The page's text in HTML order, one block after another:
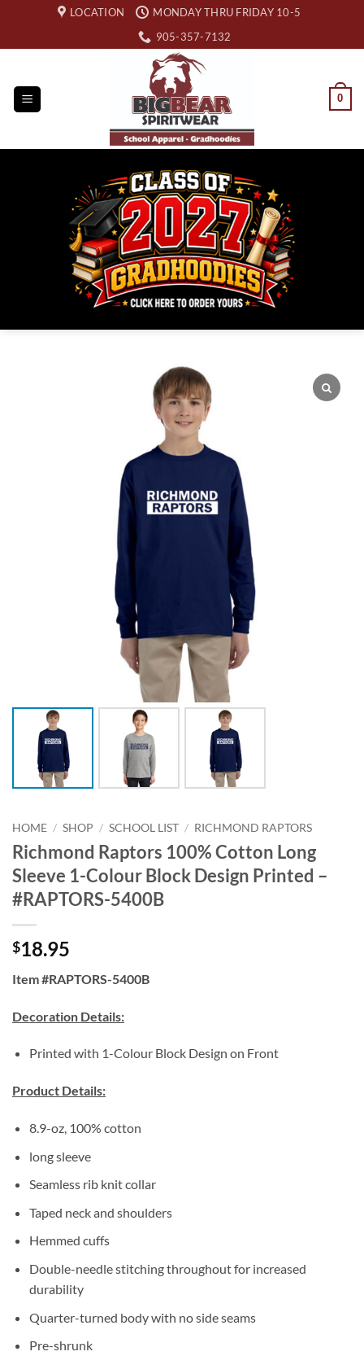
content
LOCATION
MONDAY THRU FRIDAY 10-5
905-357-7132
0
HOME / SHOP / SCHOOL LIST / RICHMOND RAPTORS
Richmond Raptors 100% Cotton Long
Sleeve 1-Colour Block Design Printed –
#RAPTORS-5400B
$18.95
Item #RAPTORS-5400B
Decoration Details:
Printed with 1-Colour Block Design on Front
Product Details:
8.9-oz, 100% cotton
long sleeve
Seamless rib knit collar
Taped neck and shoulders
Hemmed cuffs
Double-needle stitching throughout for increased
durability
Quarter-turned body with no side seams
Pre-shrunk